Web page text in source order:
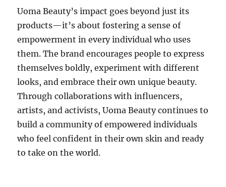
Uoma Beauty’s impact goes beyond just its
products—it’s about fostering a sense of
empowerment in every individual who uses
them. The brand encourages people to express
themselves boldly, experiment with different
looks, and embrace their own unique beauty.
Through collaborations with influencers,
artists, and activists, Uoma Beauty continues to
build a community of empowered individuals
who feel confident in their own skin and ready
to take on the world.